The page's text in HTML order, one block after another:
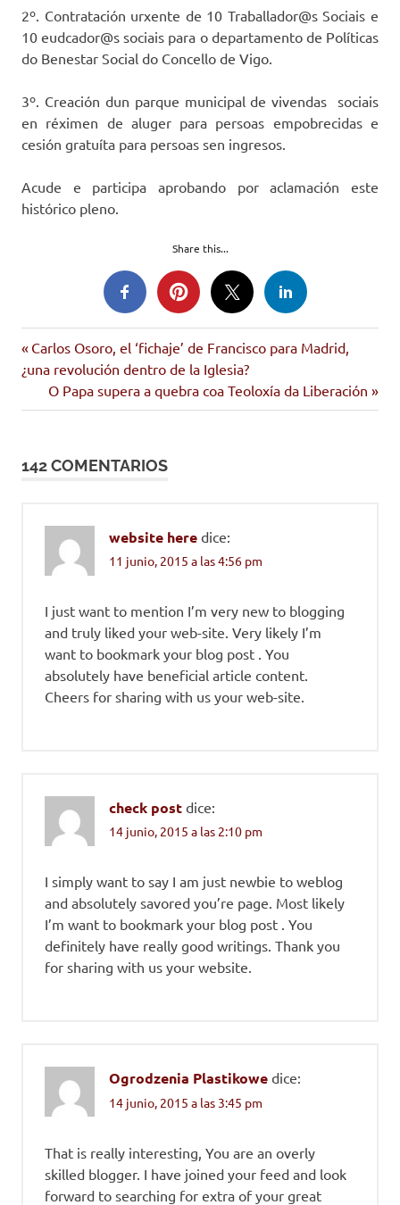
2º. Contratación urxente de 10 Traballador@s Sociais e
10 eudcador@s sociais para o departamento de Políticas
do Benestar Social do Concello de Vigo.
3º. Creación dun parque municipal de vivendas sociais
en réximen de aluger para persoas empobrecidas e
cesión gratuíta para persoas sen ingresos.
Acude e participa aprobando por aclamación este
histórico pleno.
Share this...
Navegación
de
Entrada
anterior:
Carlos Osoro, el ‘fichaje’ de Francisco para Madrid,
¿una revolución dentro de la Iglesia?
Siguiente
entrada:
O Papa supera a quebra coa Teoloxía da Liberación
142 COMENTARIOS
website here dice:
11 junio, 2015 a las 4:56 pm
I just want to mention I’m very new to blogging
and truly liked your web-site. Very likely I’m
want to bookmark your blog post . You
absolutely have beneficial article content.
Cheers for sharing with us your web-site.
check post dice:
14 junio, 2015 a las 2:10 pm
I simply want to say I am just newbie to weblog
and absolutely savored you’re page. Most likely
I’m want to bookmark your blog post . You
definitely have really good writings. Thank you
for sharing with us your website.
Ogrodzenia Plastikowe dice:
14 junio, 2015 a las 3:45 pm
That is really interesting, You are an overly
skilled blogger. I have joined your feed and look
forward to searching for extra of your great